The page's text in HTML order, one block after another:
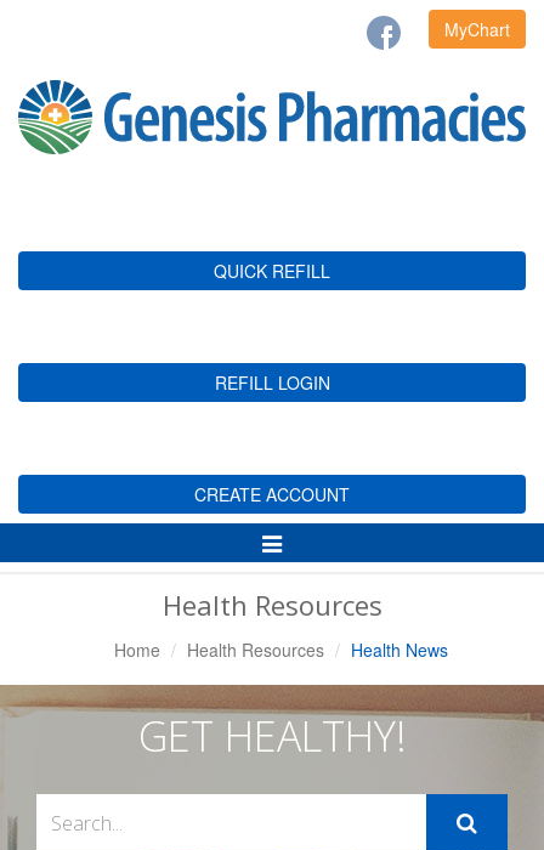
MyChart
QUICK REFILL
REFILL LOGIN
CREATE ACCOUNT
Toggle
Navigation
Health Resources
Home Health Resources Health News
GET HEALTHY!